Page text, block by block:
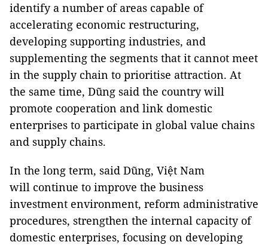
identify a number of areas capable of
accelerating economic restructuring,
developing supporting industries, and
supplementing the segments that it cannot meet
in the supply chain to prioritise attraction. At
the same time, Dũng said the country will
promote cooperation and link domestic
enterprises to participate in global value chains
and supply chains.
In the long term, said Dũng, Việt Nam
will continue to improve the business
investment environment, reform administrative
procedures, strengthen the internal capacity of
domestic enterprises, focusing on developing